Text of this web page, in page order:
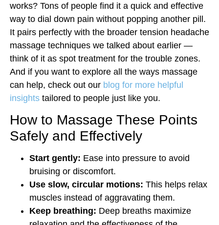
works? Tons of people find it a quick and effective
way to dial down pain without popping another pill.
It pairs perfectly with the broader tension headache
massage techniques we talked about earlier —
think of it as spot treatment for the trouble zones.
And if you want to explore all the ways massage
can help, check out our blog for more helpful
insights tailored to people just like you.
How to Massage These Points
Safely and Effectively
Start gently: Ease into pressure to avoid
bruising or discomfort.
Use slow, circular motions: This helps relax
muscles instead of aggravating them.
Keep breathing: Deep breaths maximize